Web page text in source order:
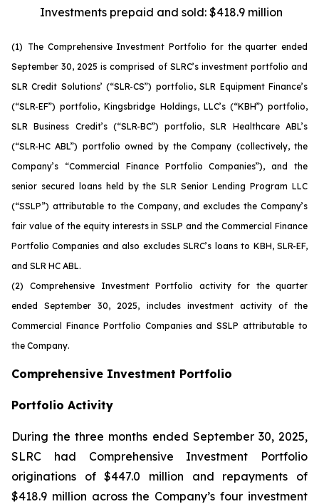
Investments prepaid and sold: $418.9 million
(1) The Comprehensive Investment Portfolio for the quarter ended
September 30, 2025 is comprised of SLRC’s investment portfolio and
SLR Credit Solutions’ (“SLR-CS”) portfolio, SLR Equipment Finance’s
(“SLR-EF”) portfolio, Kingsbridge Holdings, LLC’s (“KBH”) portfolio,
SLR Business Credit’s (“SLR-BC”) portfolio, SLR Healthcare ABL’s
(“SLR-HC ABL”) portfolio owned by the Company (collectively, the
Company’s “Commercial Finance Portfolio Companies”), and the
senior secured loans held by the SLR Senior Lending Program LLC
(“SSLP”) attributable to the Company, and excludes the Company’s
fair value of the equity interests in SSLP and the Commercial Finance
Portfolio Companies and also excludes SLRC’s loans to KBH, SLR-EF,
and SLR HC ABL.
(2)
Comprehensive Investment Portfolio activity for the quarter
ended September 30, 2025, includes investment activity of the
Commercial Finance Portfolio Companies and SSLP attributable to
the Company.
Comprehensive Investment Portfolio
Portfolio Activity
During the three months ended September 30, 2025,
SLRC had Comprehensive Investment Portfolio
originations of $447.0 million and repayments of
$418.9 million across the Company’s four investment